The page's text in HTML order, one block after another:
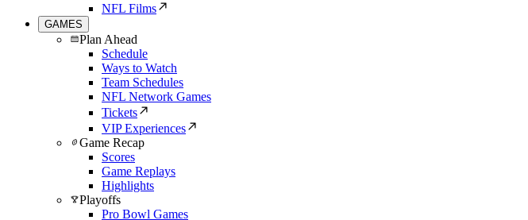
NFL Films
GAMES
Plan Ahead
Schedule
Ways to Watch
Team Schedules
NFL Network Games
Tickets
VIP Experiences
Game Recap
Scores
Game Replays
Highlights
Playoffs
Pro Bowl Games